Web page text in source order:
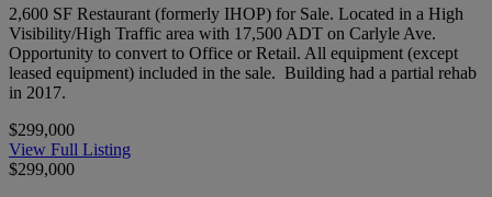
2,600 SF Restaurant (formerly IHOP) for Sale. Located in a High
Visibility/High Traffic area with 17,500 ADT on Carlyle Ave.
Opportunity to convert to Office or Retail. All equipment (except
leased equipment) included in the sale. Building had a partial rehab
in 2017.
$299,000
View Full Listing
$299,000